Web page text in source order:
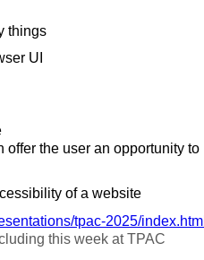
things
UI
the user an opportunity to
of a website
tpac-2025/index.html
this week at TPAC